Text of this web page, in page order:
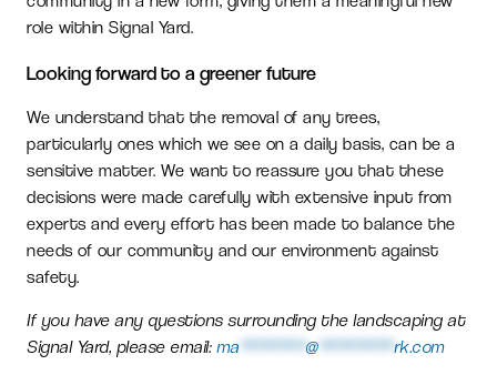
role within Signal Yard.
Looking forward to a greener future
We understand that the removal of any trees,
particularly ones which we see on a daily basis, can be a
sensitive matter. We want to reassure you that these
decisions were made carefully with extensive input from
experts and every effort has been made to balance the
needs of our community and our environment against
safety.
If you have any questions surrounding the landscaping at
Signal Yard, please email: ma ******* @******** rk.com